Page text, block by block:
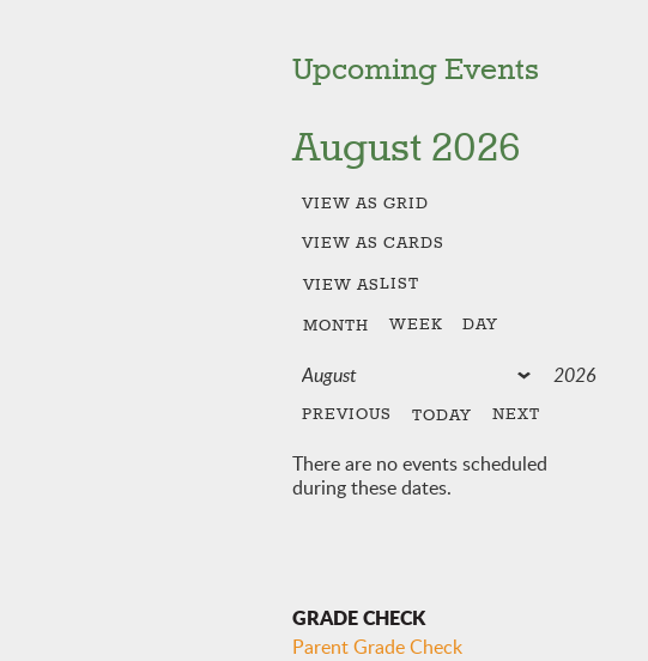
Upcoming Events
August 2026
VIEW AS GRID
VIEW AS CARDS
VIEW ASLIST
MONTH WEEK DAY
PREVIOUS TODAY NEXT
There are no events scheduled
during these dates.
GRADE CHECK
Parent Grade Check